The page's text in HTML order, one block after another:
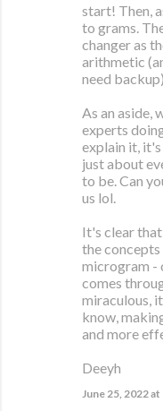
start! Then,
to grams.
changer as
arithmetic
need
As an aside,
experts
explain it,
just about
to be. Can
us lol.
It's clear
the concepts
microgram -
comes
miraculous,
know,
and more
Deeyh
June 25, 2022